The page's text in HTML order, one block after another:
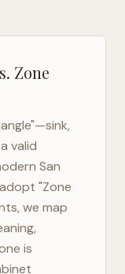
Zone
valid
San
"Zone
we map
is